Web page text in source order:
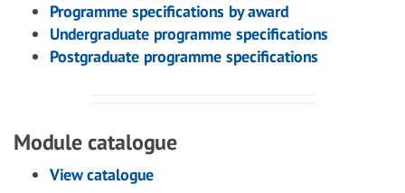
Programme specifications by award
Undergraduate programme specifications
Postgraduate programme specifications
Module catalogue
View catalogue